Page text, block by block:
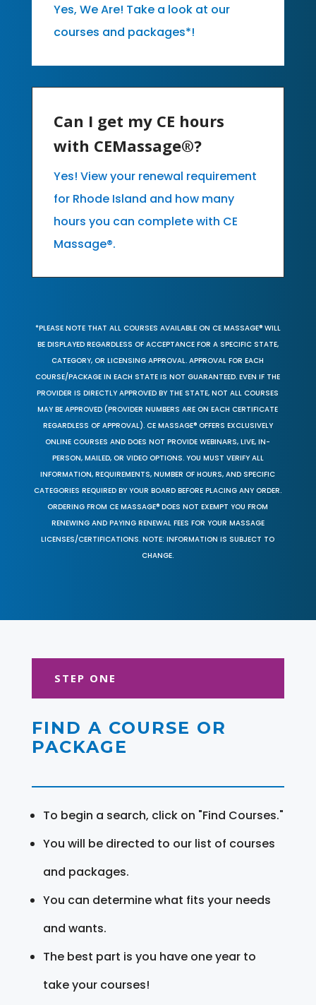
Yes, We Are! Take a look at our
courses and packages*!
Can I get my CE hours
with CEMassage®?
Yes! View your renewal requirement
for Rhode Island and how many
hours you can complete with CE
Massage®.
*PLEASE NOTE THAT ALL COURSES AVAILABLE ON CE MASSAGE® WILL
BE DISPLAYED REGARDLESS OF ACCEPTANCE FOR A SPECIFIC STATE,
CATEGORY, OR LICENSING APPROVAL. APPROVAL FOR EACH
COURSE/PACKAGE IN EACH STATE IS NOT GUARANTEED. EVEN IF THE
PROVIDER IS DIRECTLY APPROVED BY THE STATE, NOT ALL COURSES
MAY BE APPROVED (PROVIDER NUMBERS ARE ON EACH CERTIFICATE
REGARDLESS OF APPROVAL). CE MASSAGE® OFFERS EXCLUSIVELY
ONLINE COURSES AND DOES NOT PROVIDE WEBINARS, LIVE, IN-
PERSON, MAILED, OR VIDEO OPTIONS. YOU MUST VERIFY ALL
INFORMATION, REQUIREMENTS, NUMBER OF HOURS, AND SPECIFIC
CATEGORIES REQUIRED BY YOUR BOARD BEFORE PLACING ANY ORDER.
ORDERING FROM CE MASSAGE® DOES NOT EXEMPT YOU FROM
RENEWING AND PAYING RENEWAL FEES FOR YOUR MASSAGE
LICENSES/CERTIFICATIONS. NOTE: INFORMATION IS SUBJECT TO
CHANGE.
STEP ONE
FIND A COURSE OR
PACKAGE
To begin a search, click on "Find Courses."
You will be directed to our list of courses
and packages.
You can determine what fits your needs
and wants.
The best part is you have one year to
take your courses!